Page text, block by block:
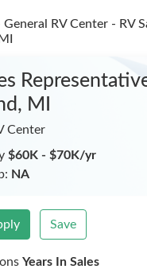
RV Center - RV
MI
Center
$60K - $70K/yr
NA
Save
Years In Sales